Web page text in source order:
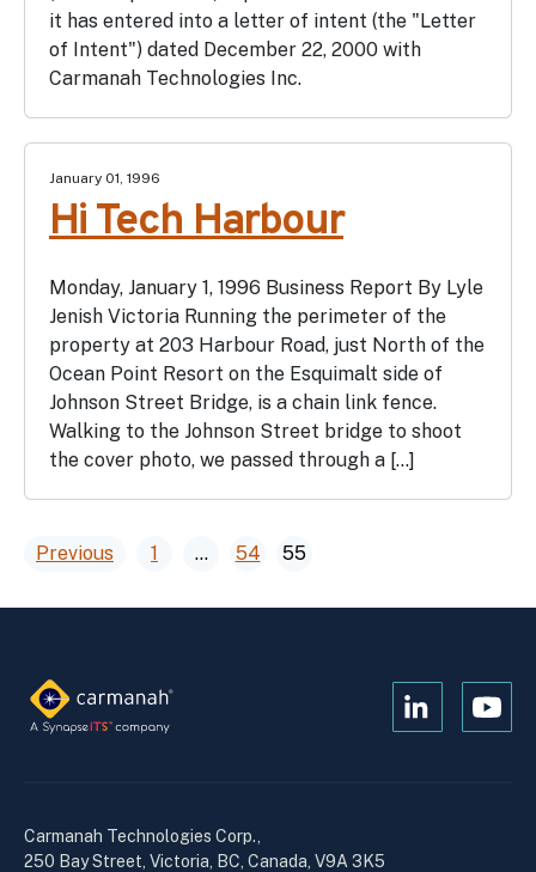
it has entered into a letter of intent (the "Letter
of Intent") dated December 22, 2000 with
Carmanah Technologies Inc.
January 01, 1996
Hi Tech Harbour
Monday, January 1, 1996 Business Report By Lyle
Jenish Victoria Running the perimeter of the
property at 203 Harbour Road, just North of the
Ocean Point Resort on the Esquimalt side of
Johnson Street Bridge, is a chain link fence.
Walking to the Johnson Street bridge to shoot
the cover photo, we passed through a […]
Posts
pagination
Previous 1 … 54 55
Open
Open
Carmanah Technologies Corp.,
250 Bay Street, Victoria, BC, Canada, V9A 3K5